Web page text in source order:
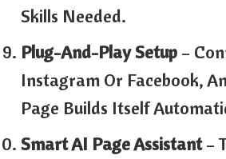
Skills Needed.
Plug-And-Play Setup –
Instagram Or Facebook,
Page Builds Itself
Smart AI Page Assistant–